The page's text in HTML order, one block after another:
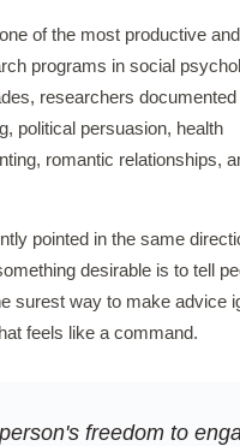
of the most productive and
programs in social
researchers documented
political persuasion, health
romantic relationships,
pointed in the same
desirable is to tell
surest way to make advice
feels like a command.
freedom to